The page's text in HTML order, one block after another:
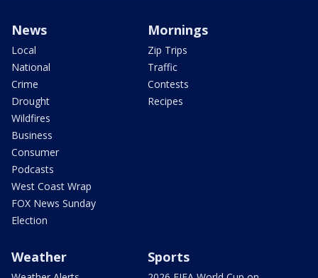
News
Local
National
Crime
Drought
Wildfires
Business
Consumer
Podcasts
West Coast Wrap
FOX News Sunday
Election
Mornings
Zip Trips
Traffic
Contests
Recipes
Weather Sports